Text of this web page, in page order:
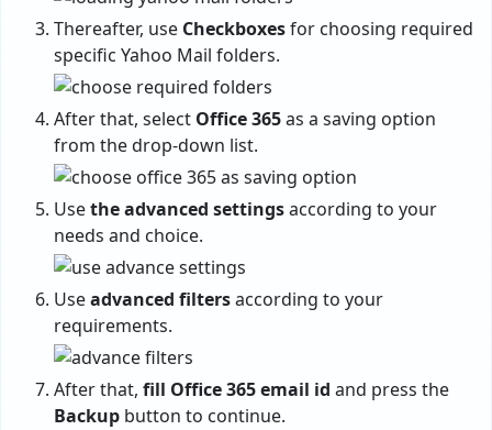
Thereafter, use Checkboxesfor choosing required
specific Yahoo Mail folders.
After that, select Office 365as a saving option
from the drop-down list.
Usethe advanced settingsaccording to your
needs and choice.
Useadvanced filtersaccording to your
requirements.
After that, fill Office 365 email id and press the
Backup button to continue.